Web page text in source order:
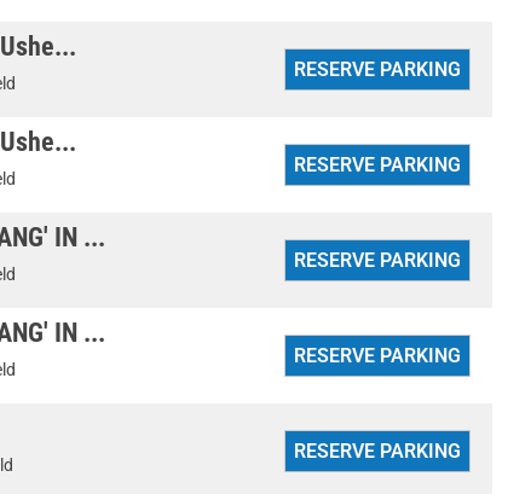
IN ...
IN ...